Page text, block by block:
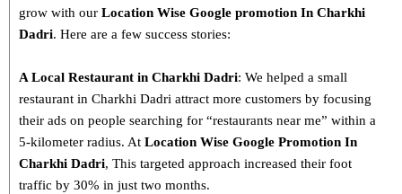
grow with our Location Wise Google promotion In Charkhi
Dadri. Here are a few success stories:
A Local Restaurant in Charkhi Dadri: We helped a small
restaurant in Charkhi Dadri attract more customers by focusing
their ads on people searching for “restaurants near me” within a
5-kilometer radius. At Location Wise Google Promotion In
Charkhi Dadri, This targeted approach increased their foot
traffic by 30% in just two months.